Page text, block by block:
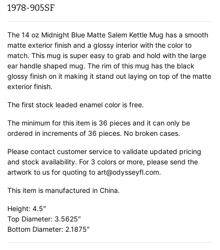
1978-905SF
The 14 oz Midnight Blue Matte Salem Kettle Mug has a smooth
matte exterior finish and a glossy interior with the color to
match. This mug is super easy to grab and hold with the large
ear handle shaped mug. The rim of this mug has the black
glossy finish on it making it stand out laying on top of the matte
exterior finish.
The first stock leaded enamel color is free.
The minimum for this item is 36 pieces and it can only be
ordered in increments of 36 pieces. No broken cases.
Please contact customer service to validate updated pricing
and stock availability. For 3 colors or more, please send the
artwork to us for quoting to art@odysseyfl.com.
This item is manufactured in China.
Height: 4.5″
Top Diameter: 3.5625″
Bottom Diameter: 2.1875″